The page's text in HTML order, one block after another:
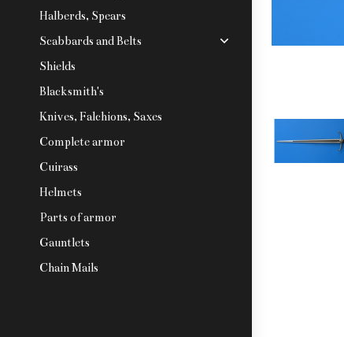
Halberds, Spears
Scabbards and Belts
Shields
Blacksmith's
Knives, Falchions, Saxes
Complete armor
Cuirass
Helmets
Parts of armor
Gauntlets
Chain Mails